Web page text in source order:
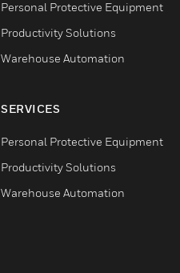
Personal Protective Equipment
Productivity Solutions
Warehouse Automation
SERVICES
Personal Protective Equipment
Productivity Solutions
Warehouse Automation